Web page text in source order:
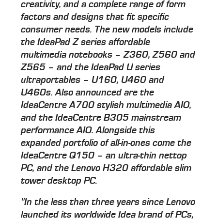
creativity, and a complete range of form
factors and designs that fit specific
consumer needs. The new models include
the IdeaPad Z series affordable
multimedia notebooks – Z360, Z560 and
Z565 – and the IdeaPad U series
ultraportables – U160, U460 and
U460s. Also announced are the
IdeaCentre A700 stylish multimedia AIO,
and the IdeaCentre B305 mainstream
performance AIO. Alongside this
expanded portfolio of all-in-ones come the
IdeaCentre Q150 – an ultra-thin nettop
PC, and the Lenovo H320 affordable slim
tower desktop PC.
"In the less than three years since Lenovo
launched its worldwide Idea brand of PCs,